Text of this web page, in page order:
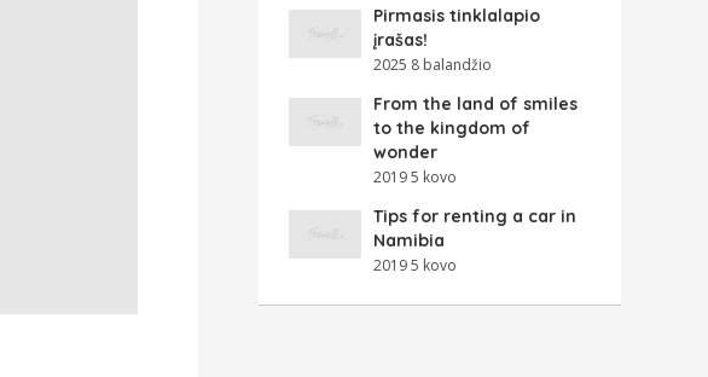
Pirmasis tinklalapio
įrašas!
2025 8 balandžio
From the land of smiles
to the kingdom of
wonder
2019 5 kovo
Tips for renting a car in
Namibia
2019 5 kovo